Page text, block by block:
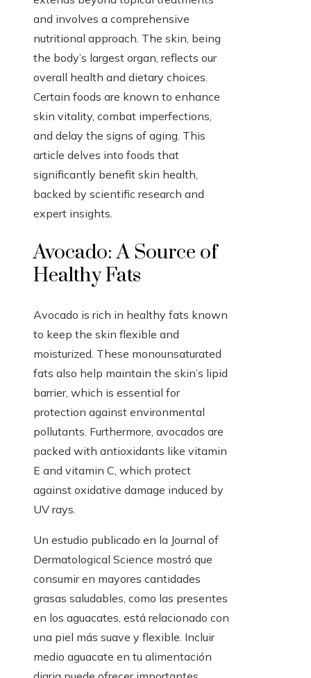
and involves a comprehensive
nutritional approach. The skin, being
the body’s largest organ, reflects our
overall health and dietary choices.
Certain foods are known to enhance
skin vitality, combat imperfections,
and delay the signs of aging. This
article delves into foods that
significantly benefit skin health,
backed by scientific research and
expert insights.
Avocado: A Source of
Healthy Fats
Avocado is rich in healthy fats known
to keep the skin flexible and
moisturized. These monounsaturated
fats also help maintain the skin’s lipid
barrier, which is essential for
protection against environmental
pollutants. Furthermore, avocados are
packed with antioxidants like vitamin
E and vitamin C, which protect
against oxidative damage induced by
UV rays.
Un estudio publicado en la Journal of
Dermatological Science mostró que
consumir en mayores cantidades
grasas saludables, como las presentes
en los aguacates, está relacionado con
una piel más suave y flexible. Incluir
medio aguacate en tu alimentación